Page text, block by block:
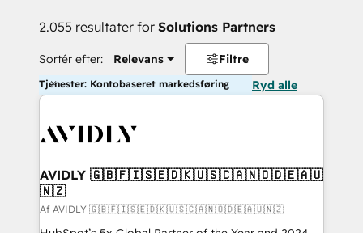
2.055 resultater for Solutions Partners
Sortér efter: Relevans Filtre
Tjenester: Kontobaseret markedsføring Ryd alle
AVIDLY 🇬🇧🇫🇮🇸🇪🇩🇰🇺🇸🇨🇦🇳🇴🇩🇪🇦🇺
🇳🇿
Af AVIDLY 🇬🇧🇫🇮🇸🇪🇩🇰🇺🇸🇨🇦🇳🇴🇩🇪🇦🇺🇳🇿